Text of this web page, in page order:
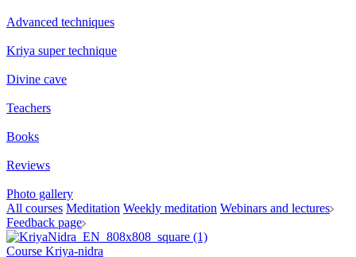
Advanced techniques
Kriya super technique
Divine cave
Teachers
Books
Reviews
Photo gallery
All courses Meditation Weekly meditation Webinars and lectures
Feedback page
Course Kriya-nidra